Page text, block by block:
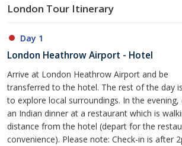
London Tour Itinerary
Day 1
London Heathrow Airport - Hotel
Arrive at London Heathrow Airport and be
transferred to the hotel. The rest of the day
to explore local surroundings. In the evening,
an Indian dinner at a restaurant which is
distance from the hotel (depart for the
convenience). Please note: Check-in is after